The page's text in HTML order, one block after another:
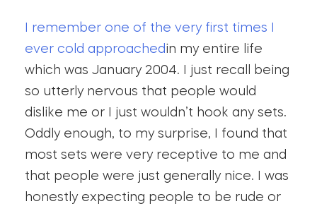
I remember one of the very first times I
ever cold approachedin my entire life
which was January 2004. I just recall being
so utterly nervous that people would
dislike me or I just wouldn’t hook any sets.
Oddly enough, to my surprise, I found that
most sets were very receptive to me and
that people were just generally nice. I was
honestly expecting people to be rude or